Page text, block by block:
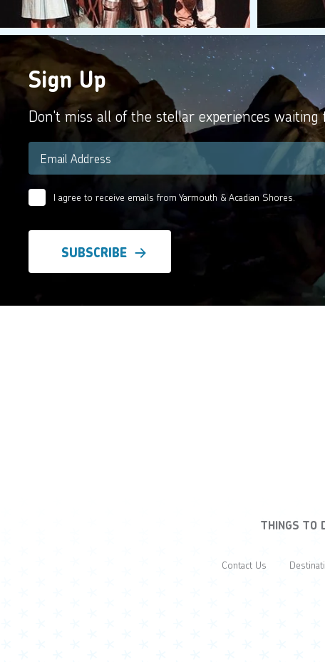
Sign Up
Don't miss all of the stellar experiences waiting
Email *
EmailI agree to receive emails from Yarmouth & Acadian Shores.
THINGS TO
Contact Us